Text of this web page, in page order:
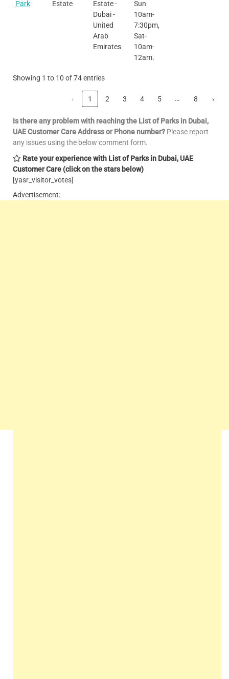
Park Estate
Estate -
Dubai -
United
Arab
Emirates
Sun
10am-
7:30pm,
Sat-
10am-
12am.
Showing 1 to 10 of 74 entries
‹ 1 2 3 4 5 … 8 ›
Is there any problem with reaching the List of Parks in Dubai,
UAE Customer CareAddress or Phone number? Please report
any issues using the below comment form.
Rate your experience with List of Parks in Dubai, UAE
Customer Care (click on the stars below)
[yasr_visitor_votes]
Advertisement: